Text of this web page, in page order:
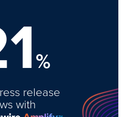
%
release
with